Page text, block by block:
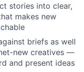
stories into clear,
makes new
briefs as well
new creatives —
and present ideas